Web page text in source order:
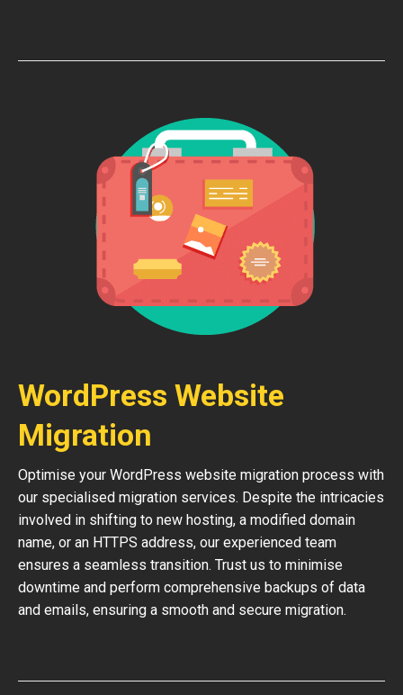
WordPress Website
Migration
Optimise your WordPress website migration process with
our specialised migration services. Despite the intricacies
involved in shifting to new hosting, a modified domain
name, or an HTTPS address, our experienced team
ensures a seamless transition. Trust us to minimise
downtime and perform comprehensive backups of data
and emails, ensuring a smooth and secure migration.